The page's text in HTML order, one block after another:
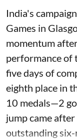
India's
Games in
momentum
performance of
five days of
eighth place in
10 medals—2
jump came
outstanding six-